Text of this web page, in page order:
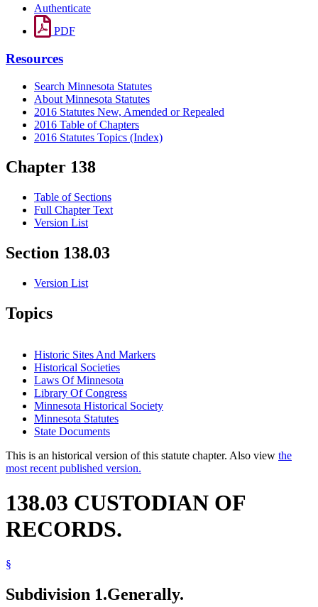
Authenticate
PDF
Resources
Search Minnesota Statutes
About Minnesota Statutes
2016 Statutes New, Amended or Repealed
2016 Table of Chapters
2016 Statutes Topics (Index)
Chapter 138
Table of Sections
Full Chapter Text
Version List
Section 138.03
Version List
Topics
Historic Sites And Markers
Historical Societies
Laws Of Minnesota
Library Of Congress
Minnesota Historical Society
Minnesota Statutes
State Documents
This is an historical version of this statute chapter. Also view the
most recent published version.
138.03 CUSTODIAN OF
RECORDS.
§
Subdivision 1.Generally.